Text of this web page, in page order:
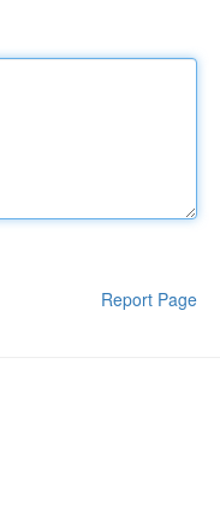
Report Page